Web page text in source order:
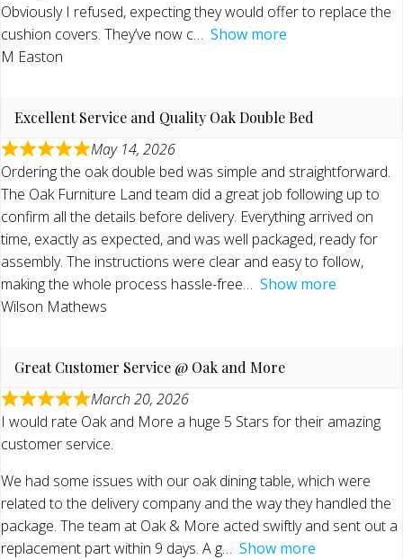
Obviously I refused, expecting they would offer to replace the
cushion covers. They’ve now c
Show more
M Easton
Excellent Service and Quality Oak Double Bed
May 14, 2026
Ordering the oak double bed was simple and straightforward.
The Oak Furniture Land team did a great job following up to
confirm all the details before delivery. Everything arrived on
time, exactly as expected, and was well packaged, ready for
assembly. The instructions were clear and easy to follow,
making the whole process hassle-free
Show more
Wilson Mathews
Great Customer Service @ Oak and More
March 20, 2026
I would rate Oak and More a huge 5 Stars for their amazing
customer service.
We had some issues with our oak dining table, which were
related to the delivery company and the way they handled the
package. The team at Oak & More acted swiftly and sent out a
replacement part within 9 days. A g
Show more